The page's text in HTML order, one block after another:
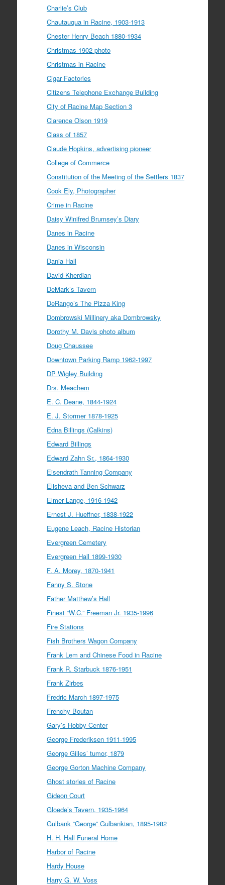
Charlie’s Club
Chautauqua in Racine, 1903-1913
Chester Henry Beach 1880-1934
Christmas 1902 photo
Christmas in Racine
Cigar Factories
Citizens Telephone Exchange Building
City of Racine Map Section 3
Clarence Olson 1919
Class of 1857
Claude Hopkins, advertising pioneer
College of Commerce
Constitution of the Meeting of the Settlers 1837
Cook Ely, Photographer
Crime in Racine
Daisy Winifred Brumsey’s Diary
Danes in Racine
Danes in Wisconsin
Dania Hall
David Kherdian
DeMark’s Tavern
DeRango’s The Pizza King
Dombrowski Millinery aka Dombrowsky
Dorothy M. Davis photo album
Doug Chaussee
Downtown Parking Ramp 1962-1997
DP Wigley Building
Drs. Meachem
E. C. Deane, 1844-1924
E. J. Stormer 1878-1925
Edna Billings (Calkins)
Edward Billings
Edward Zahn Sr., 1864-1930
Eisendrath Tanning Company
Elisheva and Ben Schwarz
Elmer Lange, 1916-1942
Ernest J. Hueffner, 1838-1922
Eugene Leach, Racine Historian
Evergreen Cemetery
Evergreen Hall 1899-1930
F. A. Morey, 1870-1941
Fanny S. Stone
Father Matthew’s Hall
Finest “W.C.” Freeman Jr. 1935-1996
Fire Stations
Fish Brothers Wagon Company
Frank Lem and Chinese Food in Racine
Frank R. Starbuck 1876-1951
Frank Zirbes
Fredric March 1897-1975
Frenchy Boutan
Gary’s Hobby Center
George Frederiksen 1911-1995
George Gilles’ tumor, 1879
George Gorton Machine Company
Ghost stories of Racine
Gideon Court
Gloede’s Tavern, 1935-1964
Gulbank “George” Gulbankian, 1895-1982
H. H. Hall Funeral Home
Harbor of Racine
Hardy House
Harry G. W. Voss